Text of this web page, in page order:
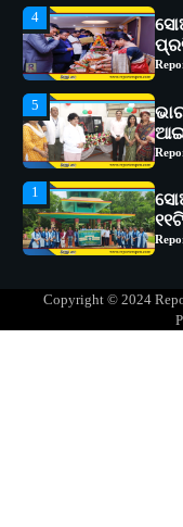
5
1
2
Copyright © 2024